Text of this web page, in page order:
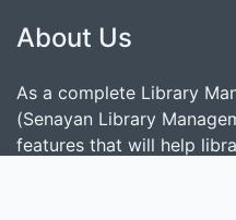
About Us
As a complete Library
(Senayan Library
features that will help